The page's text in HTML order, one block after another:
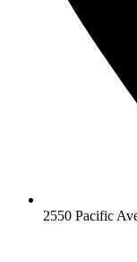
2550 Pacific